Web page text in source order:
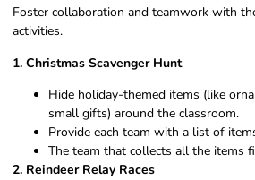
Foster collaboration and teamwork with
activities.
1. Christmas Scavenger Hunt
Hide holiday-themed items (like
small gifts) around the classroom.
Provide each team with a list of
The team that collects all the items
2. Reindeer Relay Races